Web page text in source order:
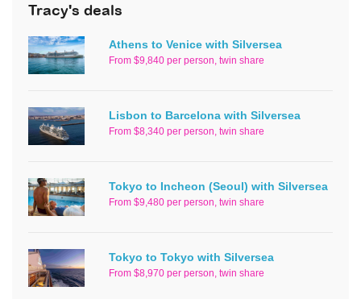
Tracy's deals
Athens to Venice with Silversea
From $9,840 per person, twin share
Lisbon to Barcelona with Silversea
From $8,340 per person, twin share
Tokyo to Incheon (Seoul) with Silversea
From $9,480 per person, twin share
Tokyo to Tokyo with Silversea
From $8,970 per person, twin share